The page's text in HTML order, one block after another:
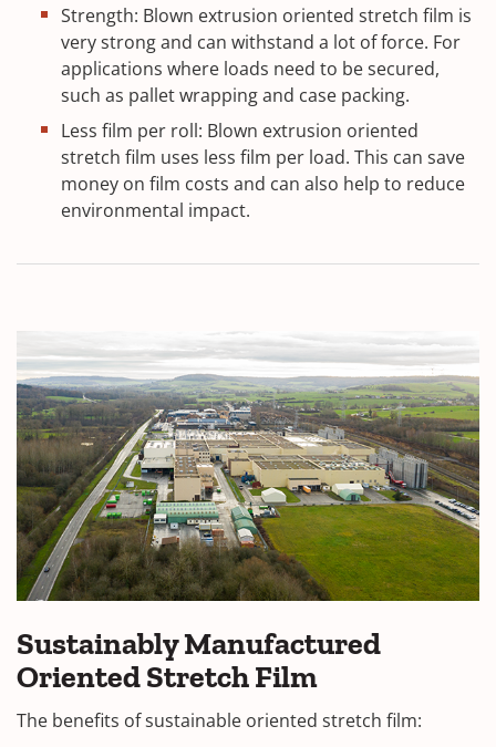
Strength: Blown extrusion oriented stretch film is
very strong and can withstand a lot of force. For
applications where loads need to be secured,
such as pallet wrapping and case packing.
Less film per roll: Blown extrusion oriented
stretch film uses less film per load. This can save
money on film costs and can also help to reduce
environmental impact.
Sustainably Manufactured
Oriented Stretch Film
The benefits of sustainable oriented stretch film: